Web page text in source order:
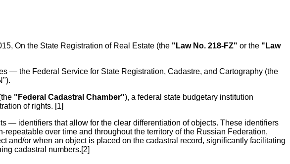
On the State Registration of Real Estate (the "Law No. 218-FZ" or the "Law
— the Federal Service for State Registration, Cadastre, and Cartography (the
"Federal Cadastral Chamber"), a federal state budgetary institution
of rights. [1]
— identifiers that allow for the clear differentiation of objects. These identifiers
over time and throughout the territory of the Russian Federation,
and/or when an object is placed on the cadastral record, significantly facilitating
cadastral numbers.[2]